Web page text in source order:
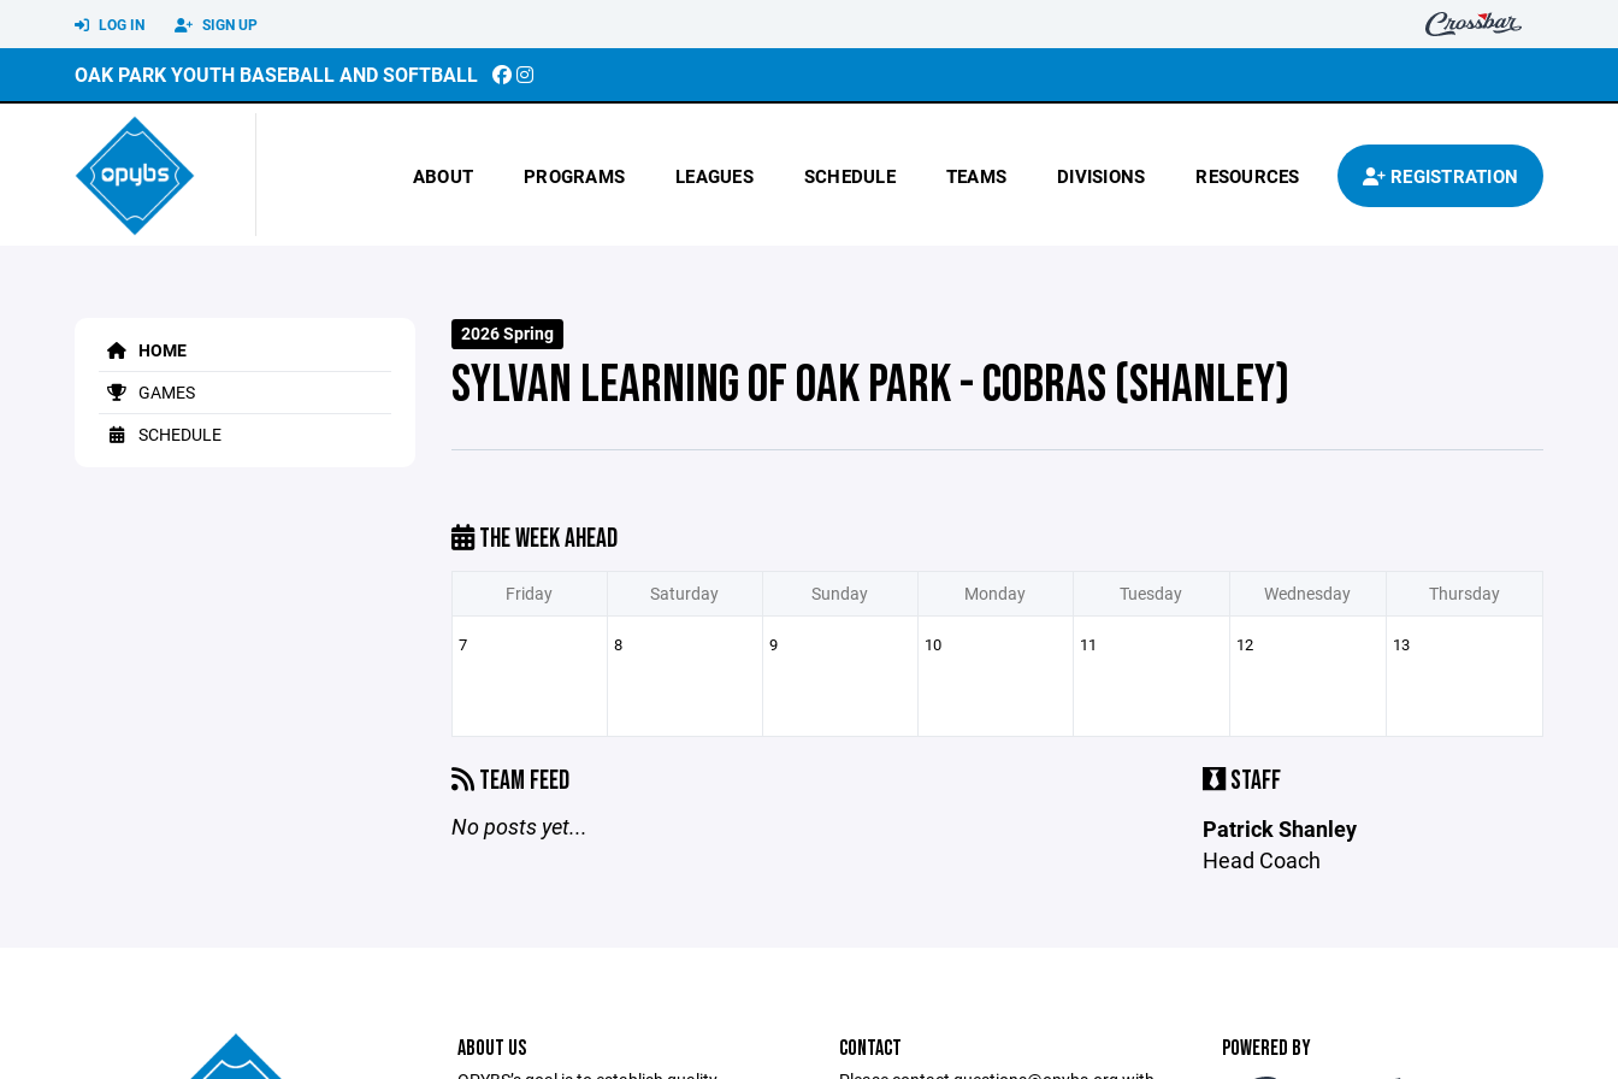
LOG IN SIGN UP
OAK PARK YOUTH BASEBALL AND SOFTBALL
ABOUT PROGRAMS LEAGUES SCHEDULE TEAMS DIVISIONS RESOURCES REGISTRATION
HOME
GAMES
SCHEDULE
2026 Spring
SYLVAN LEARNING OF OAK PARK - COBRAS (SHANLEY)
THE WEEK AHEAD
Friday Saturday Sunday Monday Tuesday Wednesday Thursday
7 8 9 10 11 12 13
TEAM FEED
No posts yet...
STAFF
Patrick Shanley
Head Coach
ABOUT US CONTACT POWERED BY